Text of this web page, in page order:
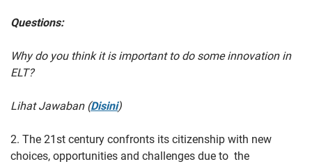
Questions:
Why do you think it is important to do some innovation in
ELT?
Lihat Jawaban (Disini)
2. The 21st century confronts its citizenship with new
choices, opportunities and challenges due to the